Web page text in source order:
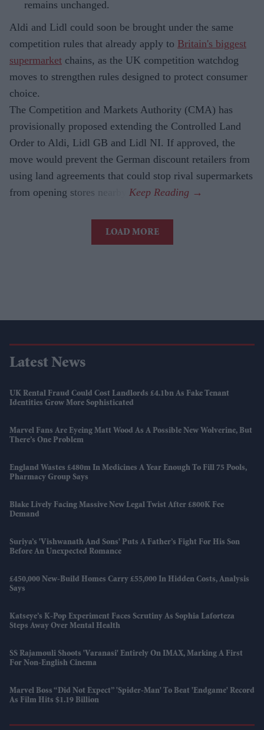
remains unchanged.
Aldi and Lidl could soon be brought under the same
competition rules that already apply to Britain's biggest
supermarket chains, as the UK competition watchdog
moves to strengthen rules designed to protect consumer
choice.
The Competition and Markets Authority (CMA) has
provisionally proposed extending the Controlled Land
Order to Aldi, Lidl GB and Lidl NI. If approved, the
move would prevent the German discount retailers from
using land agreements that could stop rival supermarkets
from opening stores nearby.
LOAD MORE
Latest News
UK Rental Fraud Could Cost Landlords £4.1bn As Fake Tenant
Identities Grow More Sophisticated
Marvel Fans Are Eyeing Matt Wood As A Possible New Wolverine, But
There’s One Problem
England Wastes £480m In Medicines A Year Enough To Fill 75 Pools,
Pharmacy Group Says
Blake Lively Facing Massive New Legal Twist After £800K Fee
Demand
Suriya’s 'Vishwanath And Sons' Puts A Father’s Fight For His Son
Before An Unexpected Romance
£450,000 New-Build Homes Carry £55,000 In Hidden Costs, Analysis
Says
Katseye’s K-Pop Experiment Faces Scrutiny As Sophia Laforteza
Steps Away Over Mental Health
SS Rajamouli Shoots 'Varanasi' Entirely On IMAX, Marking A First
For Non-English Cinema
Marvel Boss “did Not Expect” 'Spider-Man' To Beat 'Endgame' Record
As Film Hits $1.19 Billion